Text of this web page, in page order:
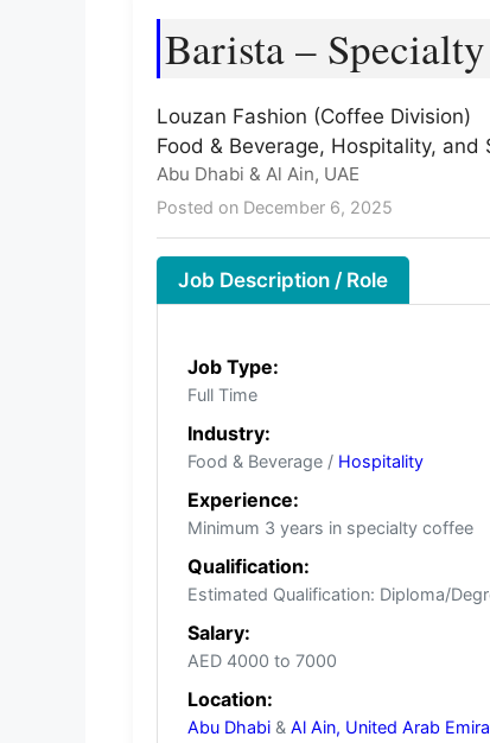
Barista –
Louzan Fashion (Coffee Division)
Food & Beverage, Hospitality, and
Abu Dhabi & Al Ain, UAE
Posted on December 6, 2025
Job Description / Role
Job Type:
Full Time
Industry:
Food & Beverage / Hospitality
Experience:
Minimum 3 years in specialty coffee
Qualification:
Estimated Qualification: Diploma/
Salary:
AED 4000 to 7000
Location:
Abu Dhabi & Al Ain, United Arab